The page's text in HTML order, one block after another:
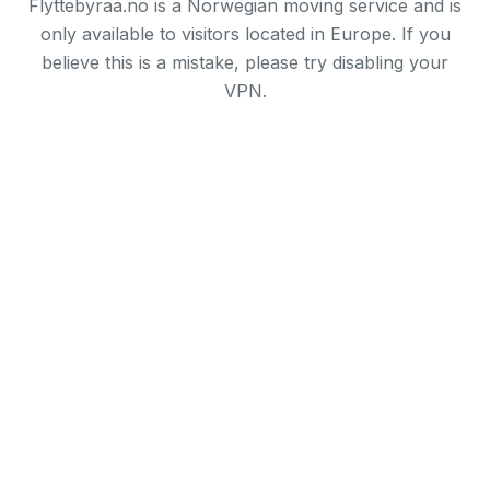
Flyttebyraa.no is a Norwegian moving service and is
only available to visitors located in Europe. If you
believe this is a mistake, please try disabling your
VPN.